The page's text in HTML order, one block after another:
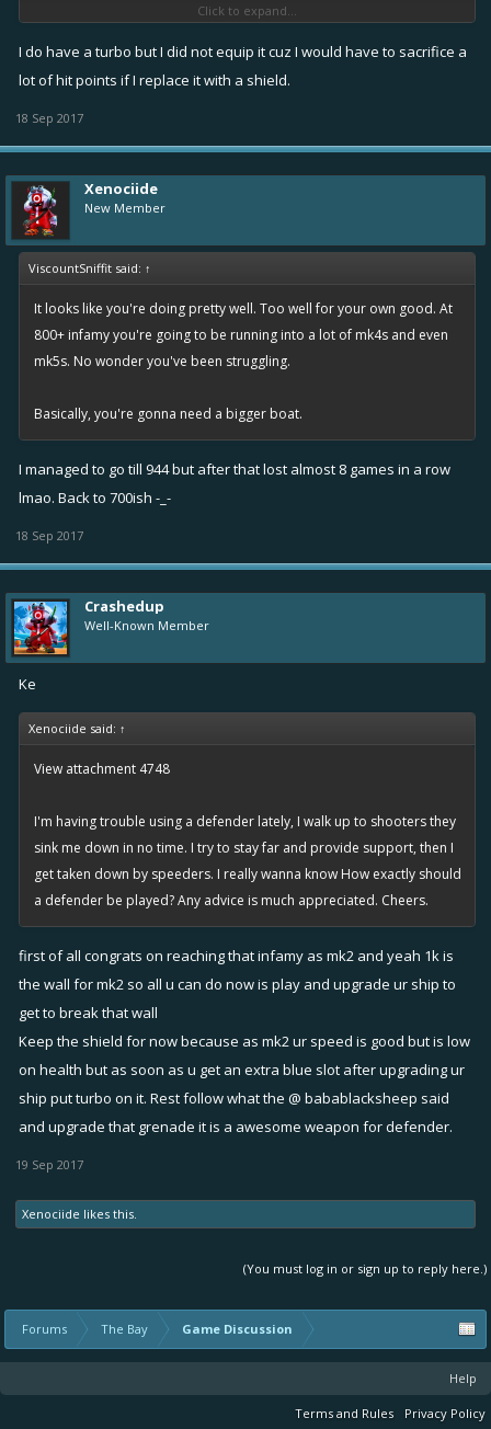
yes turbo is must for every ship, why doesn't your defender have it?
completely different scenario for beginners...
Click to expand...
I do have a turbo but I did not equip it cuz I would have to sacrifice a
lot of hit points if I replace it with a shield.
18 Sep 2017
Xenociide
New Member
ViscountSniffit said: ↑
It looks like you're doing pretty well. Too well for your own good. At
800+ infamy you're going to be running into a lot of mk4s and even
mk5s. No wonder you've been struggling.
Basically, you're gonna need a bigger boat.
I managed to go till 944 but after that lost almost 8 games in a row
lmao. Back to 700ish -_-
18 Sep 2017
Crashedup
Well-Known Member
Ke
Xenociide said: ↑
View attachment 4748
I'm having trouble using a defender lately, I walk up to shooters they
sink me down in no time. I try to stay far and provide support, then I
get taken down by speeders. I really wanna know How exactly should
a defender be played? Any advice is much appreciated. Cheers.
first of all congrats on reaching that infamy as mk2 and yeah 1k is
the wall for mk2 so all u can do now is play and upgrade ur ship to
get to break that wall
Keep the shield for now because as mk2 ur speed is good but is low
on health but as soon as u get an extra blue slot after upgrading ur
ship put turbo on it. Rest follow what the @ babablacksheep said
and upgrade that grenade it is a awesome weapon for defender.
19 Sep 2017
Xenociide likes this.
(You must log in or sign up to reply here.)
Forums The Bay Game Discussion
Help
Terms and Rules Privacy Policy